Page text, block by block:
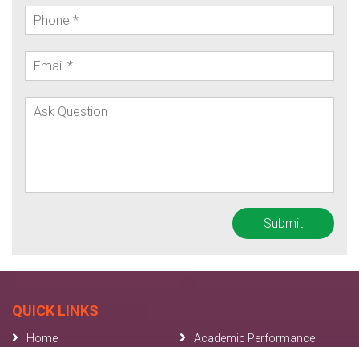
QUICK LINKS
Home
Academic Performance